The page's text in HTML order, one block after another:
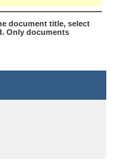
document title, select
Only documents